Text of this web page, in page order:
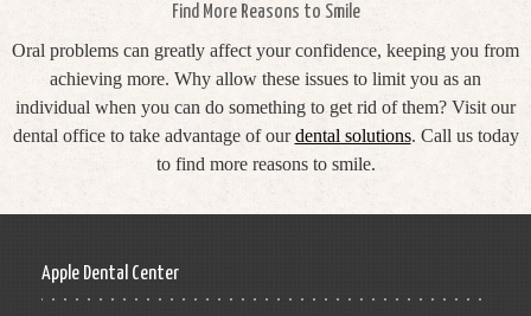
Find More Reasons to Smile
Oral problems can greatly affect your confidence, keeping you from
achieving more. Why allow these issues to limit you as an
individual when you can do something to get rid of them? Visit our
dental office to take advantage of ourdental solutions. Call us today
to find more reasons to smile.
Apple Dental Center